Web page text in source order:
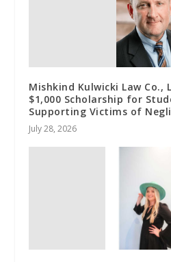
Mishkind Kulwicki Law Co.,
$1,000 Scholarship for
Supporting Victims of
July 28, 2026